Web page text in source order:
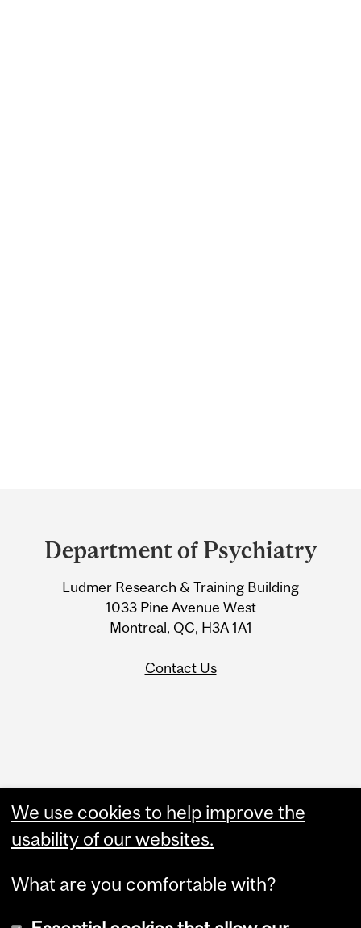
and
University
Information
Department of Psychiatry
Ludmer Research & Training Building
1033 Pine Avenue West
Montreal, QC, H3A 1A1
Contact Us
Administration
Upload Your Event
We use cookies to help improve the
usability of our websites.
What are you comfortable with?